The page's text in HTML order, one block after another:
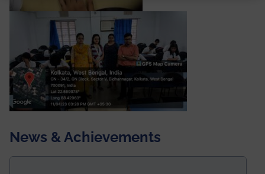
News & Achievements